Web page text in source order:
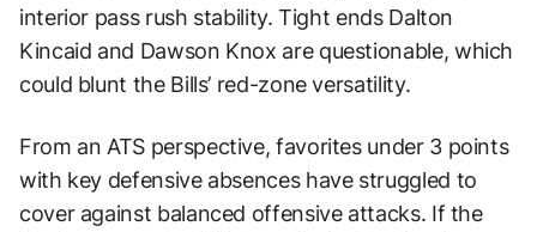
interior pass rush stability. Tight ends Dalton
Kincaid and Dawson Knox are questionable, which
could blunt the Bills’ red-zone versatility.
From an ATS perspective, favorites under 3 points
with key defensive absences have struggled to
cover against balanced offensive attacks. If the